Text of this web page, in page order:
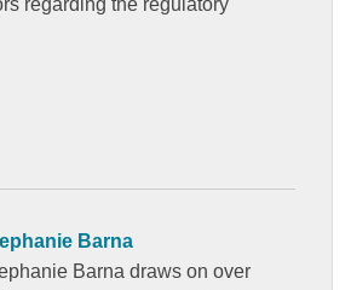
Barna
Barna draws on over